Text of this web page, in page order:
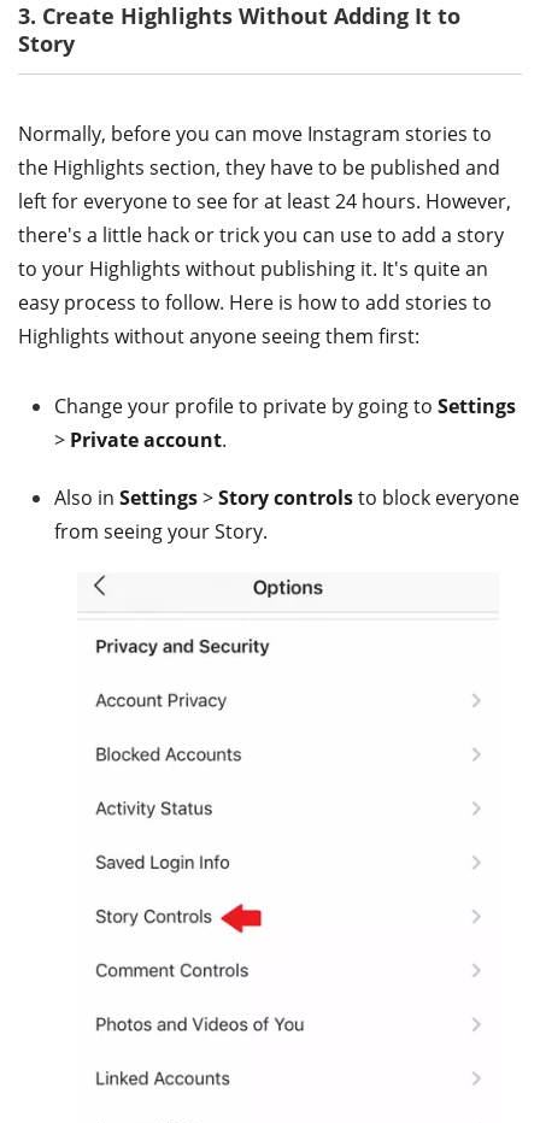
3. Create Highlights Without Adding It to
Story
Normally, before you can move Instagram stories to
the Highlights section, they have to be published and
left for everyone to see for at least 24 hours. However,
there's a little hack or trick you can use to add a story
to your Highlights without publishing it. It's quite an
easy process to follow. Here is how to add stories to
Highlights without anyone seeing them first:
Change your profile to private by going to Settings
> Private account.
Also in Settings>Story controlsto block everyone
from seeing your Story.